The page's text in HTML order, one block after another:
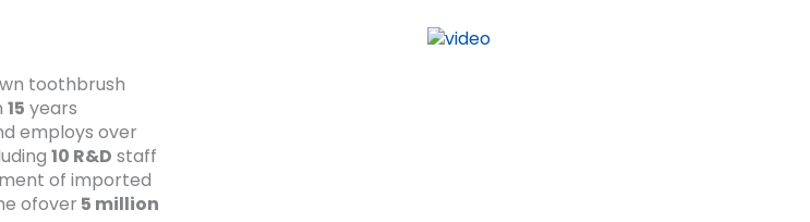
toothbrush
15 years
employs over
10 R&D staff
of imported
ofover 5 million